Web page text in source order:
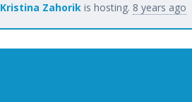
Kristina Zahorik is hosting. 8 years ago